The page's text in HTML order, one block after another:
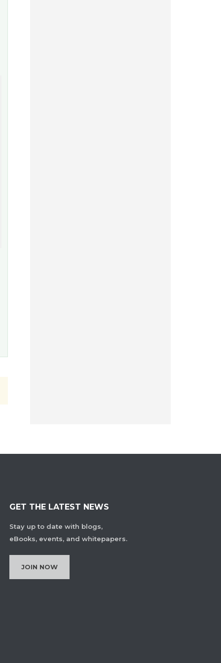
GET THE LATEST NEWS
Stay up to date with blogs,
eBooks, events, and whitepapers.
JOIN NOW